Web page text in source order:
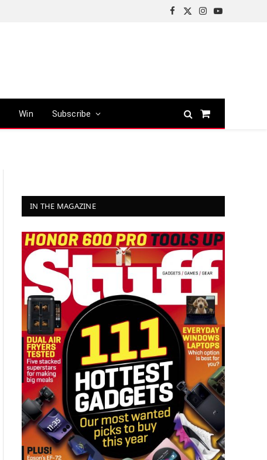
Facebook
X
Instagram
YouTube
Win Subscribe
Shopping
IN THE MAGAZINE